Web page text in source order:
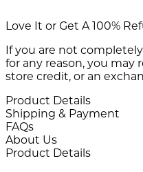
Love It or Get A 100%
If you are not
for any reason, you may
store credit, or an
Product Details
Shipping & Payment
FAQs
About Us
Product Details